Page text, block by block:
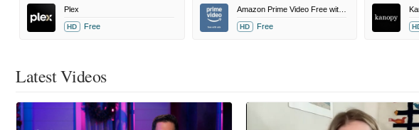
Plex
HD Free
Amazon Prime Video Free with Ads
HD Free
Latest Videos